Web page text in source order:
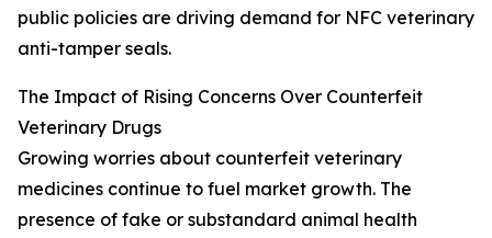
public policies are driving demand for NFC veterinary
anti-tamper seals.
The Impact of Rising Concerns Over Counterfeit
Veterinary Drugs
Growing worries about counterfeit veterinary
medicines continue to fuel market growth. The
presence of fake or substandard animal health